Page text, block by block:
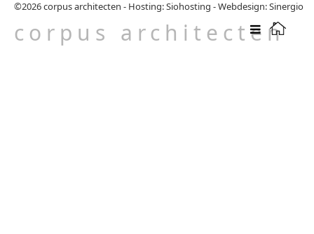
corpus architecten
©2026corpus architecten - Hosting: Siohosting -Webdesign: Sinergio